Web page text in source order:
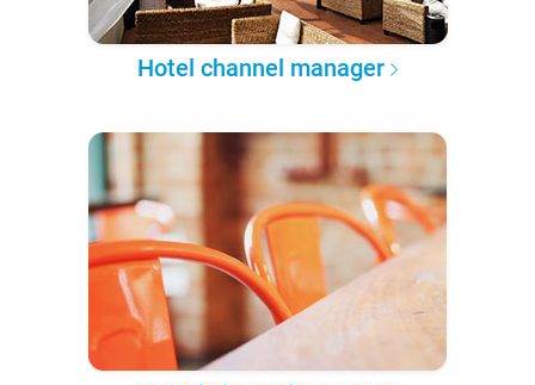
Hotel channel manager